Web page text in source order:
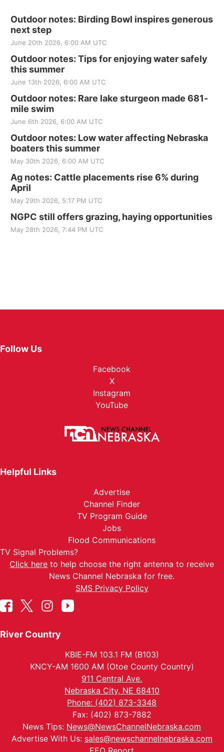
Outdoor notes: Birding Bowl inspires generous
next step
June 20th 2026, 6:00 AM UTC
Outdoor notes: Tips for enjoying water safely
this summer
June 13th 2026, 6:00 AM UTC
Outdoor notes: Rare lake sturgeon made 681-
mile swim
June 6th 2026, 6:00 AM UTC
Outdoor notes: Low water affecting Nebraska
boaters this summer
May 30th 2026, 6:00 AM UTC
Ag notes: Cattle placements rise 6% during
April
May 29th 2026, 5:17 PM UTC
NGPC still offers grazing, haying opportunities
May 28th 2026, 7:44 PM UTC
Follow Us
Facebook
X
Instagram
YouTube
Helpful Links
Advertise
Channel Finder
TV Program Guide
Jobs
Flood Communications
TV Signal Problems?
Click here to help choose the right antenna to receive
News Channel Nebraska for free.
SMS Privacy Policy
River Country
KBIE-FM 103.1 FM (B103)
KNCY-AM 1600 AM (Otoe County Country)
911 Central Ave.
Nebraska City, NE 68410
Phone: (402) 873-3348
Fax: (402) 873-7882
News Tips: News@NewsChannelNebraska.com
Advertise With Us: sales@newschannelnebraska.com